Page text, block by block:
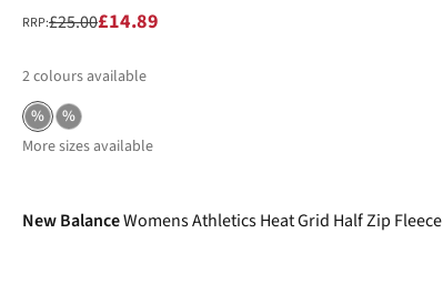
RRP:£25.00£14.89
2colours available
%
%
More sizes available
New BalanceWomens Athletics Heat Grid Half Zip Fleece